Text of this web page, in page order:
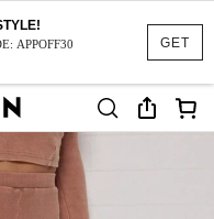
GET
APPOFF30